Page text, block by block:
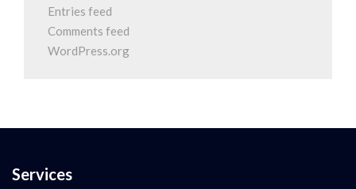
Entries feed
Comments feed
WordPress.org
Services